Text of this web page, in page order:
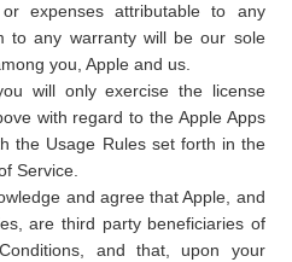
expenses attributable to any
to any warranty will be our sole
you, Apple and us.
will only exercise the license
with regard to the Apple Apps
the Usage Rules set forth in the
Service.
and agree that Apple, and
are third party beneficiaries of
and that, upon your